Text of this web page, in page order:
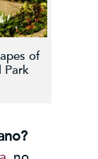
of
Park